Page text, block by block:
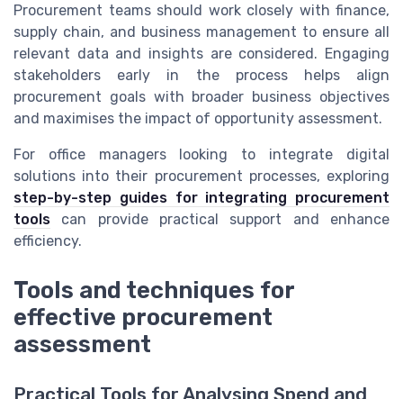
Procurement teams should work closely with finance,
supply chain, and business management to ensure all
relevant data and insights are considered. Engaging
stakeholders early in the process helps align
procurement goals with broader business objectives
and maximises the impact of opportunity assessment.
For office managers looking to integrate digital
solutions into their procurement processes, exploring
step-by-step guides for integrating procurement
tools can provide practical support and enhance
efficiency.
Tools and techniques for
effective procurement
assessment
Practical Tools for Analysing Spend and